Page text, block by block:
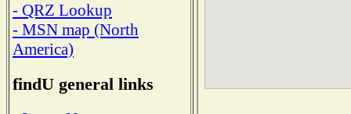
- QRZ Lookup
- MSN map (North
America)
findU general links